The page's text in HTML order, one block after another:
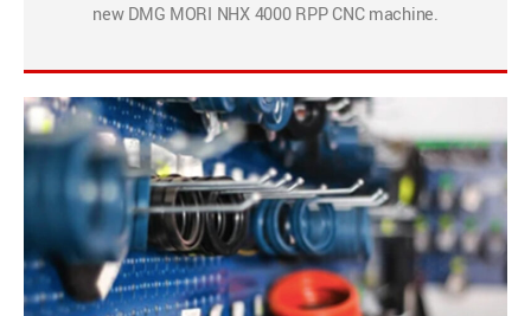
new DMG MORI NHX 4000 RPP CNC machine.